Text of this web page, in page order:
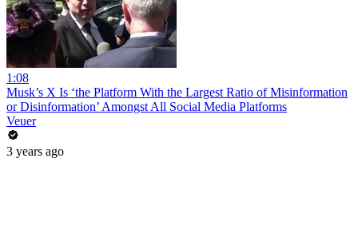
1:08
Musk’s X Is ‘the Platform With the Largest Ratio of Misinformation
or Disinformation’ Amongst All Social Media Platforms
Veuer
3 years ago